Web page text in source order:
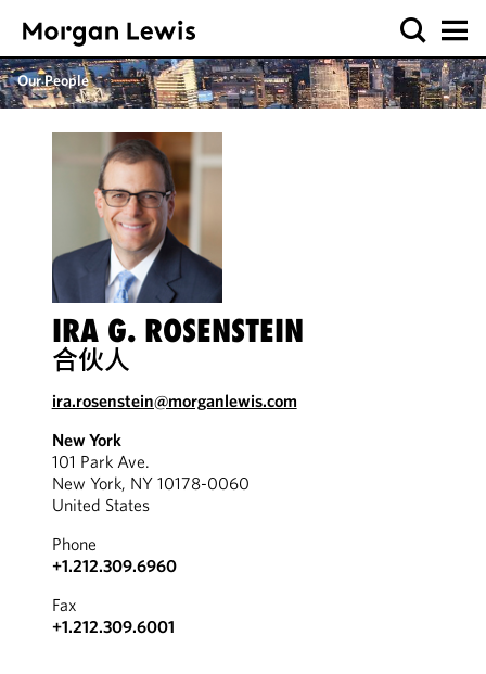
Our People
IRA G. ROSENSTEIN
合伙人
ira.rosenstein@morganlewis.com
New York
101 Park Ave.
New York, NY 10178-0060
United States
Phone
+1.212.309.6960
Fax
+1.212.309.6001